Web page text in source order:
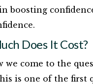
boosting
Does It Cost?
we come to the
is one of the